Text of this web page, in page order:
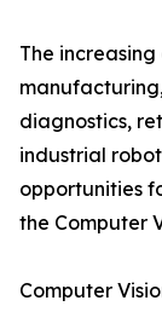
The
diagnostics,
industrial
opportunities
the Computer
Computer